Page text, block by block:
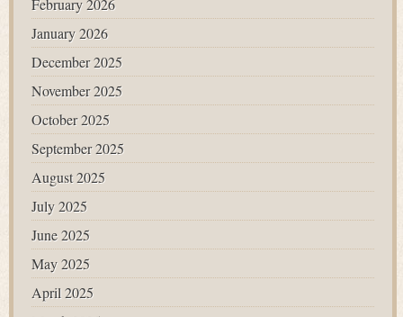
February 2026
January 2026
December 2025
November 2025
October 2025
September 2025
August 2025
July 2025
June 2025
May 2025
April 2025